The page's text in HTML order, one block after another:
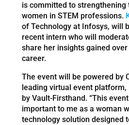
is committed to
women in STEM professions.
of Technology at Infosys, will
recent intern who will
share her insights gained
career.
The event will be powered by
leading virtual event platform,
by Vault-Firsthand. “This
important to me as a woman
technology solution designed